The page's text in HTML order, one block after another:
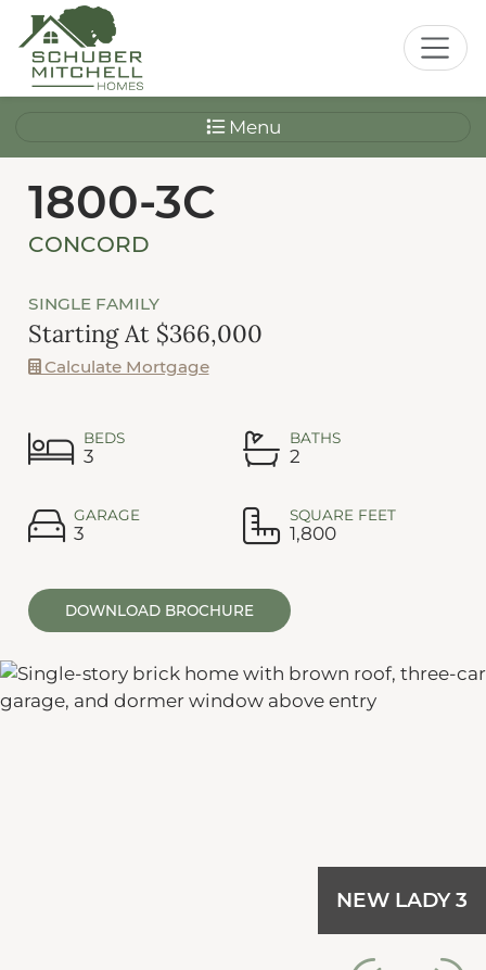
Menu
1800-3C
CONCORD
SINGLE FAMILY
Starting At $366,000
Calculate Mortgage
BEDS
3
BATHS
2
GARAGE
3
SQUARE FEET
1,800
DOWNLOAD BROCHURE
NEW LADY 3